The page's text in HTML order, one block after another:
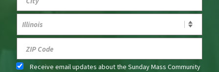
Receive email updates about the Sunday Mass Community